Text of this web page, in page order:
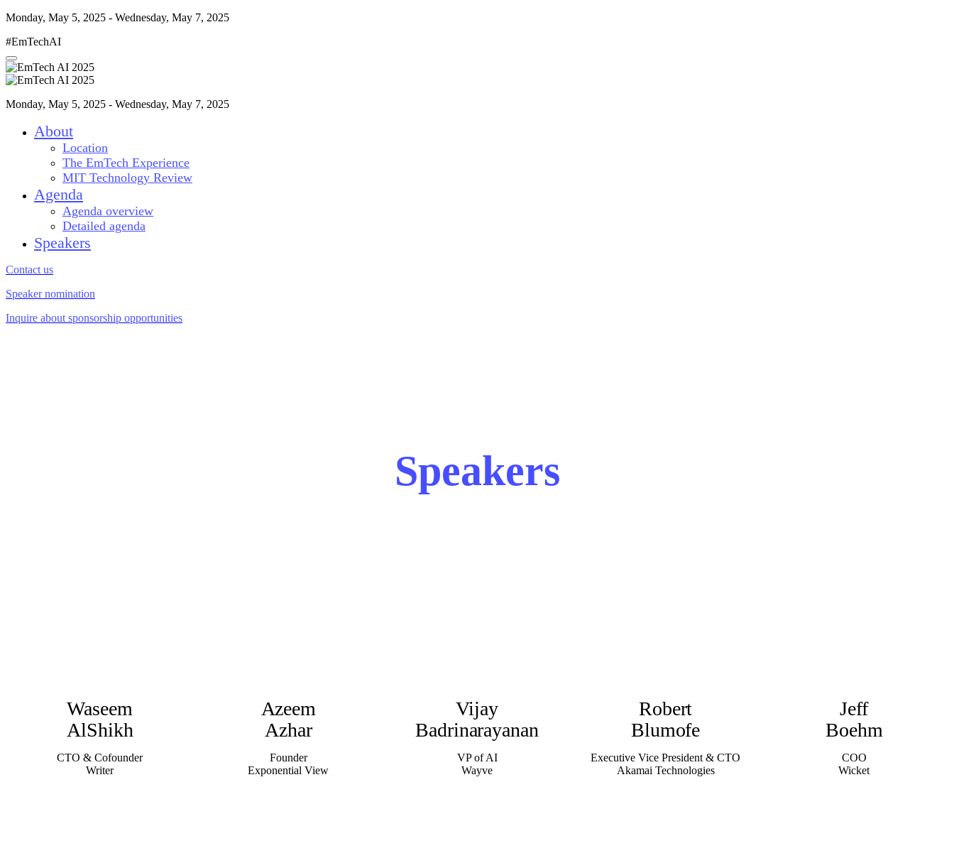
Monday, May 5, 2025 - Wednesday, May 7, 2025
#EmTechAI
Monday, May 5, 2025 - Wednesday, May 7, 2025
About
Location
The EmTech Experience
MIT Technology Review
Agenda
Agenda overview
Detailed agenda
Speakers
Contact us
Speaker nomination
Inquire about sponsorship opportunities
Speakers
Waseem
AlShikh
CTO & Cofounder
Writer
Azeem
Azhar
Founder
Exponential View
Vijay
Badrinarayanan
VP of AI
Wayve
Robert
Blumofe
Executive Vice President & CTO
Akamai Technologies
Jeff
Boehm
COO
Wicket